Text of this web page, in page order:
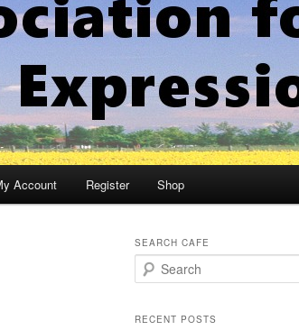
Account Register Shop
SEARCH CAFE
e
rRECENT POSTS